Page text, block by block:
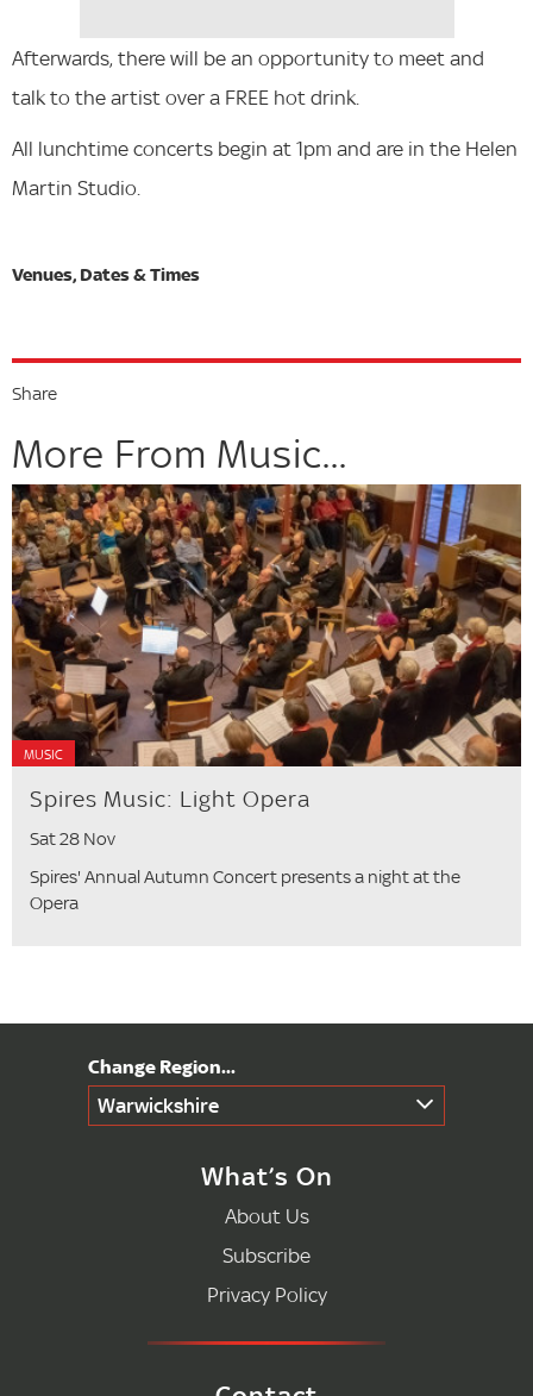
Afterwards, there will be an opportunity to meet and
talk to the artist over a FREE hot drink.
All lunchtime concerts begin at 1pm and are in the Helen
Martin Studio.
Share
More From Music...
MUSIC
Spires Music: Light Opera
Sat 28 Nov
Spires' Annual Autumn Concert presents a night at the
Opera
Warwickshire
What’s On
About Us
Subscribe
Privacy Policy